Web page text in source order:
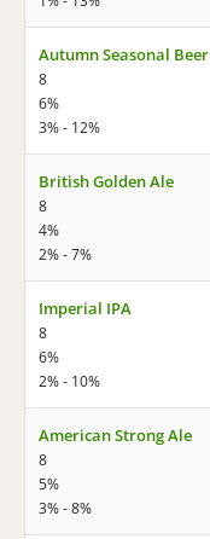
Autumn Seasonal Beer
8
6%
3% - 12%
British Golden Ale
8
4%
2% - 7%
Imperial IPA
8
6%
2% - 10%
American Strong Ale
8
5%
3% - 8%